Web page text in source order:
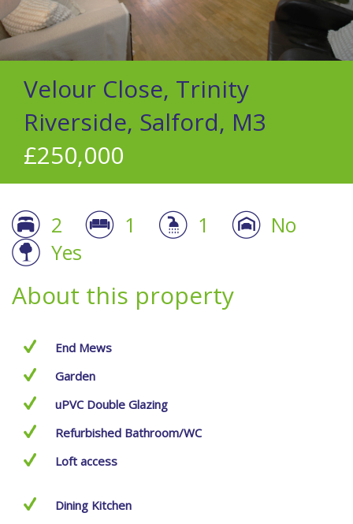
Velour Close, Trinity
Riverside, Salford, M3
£250,000
2 1 1
No
Yes
About this property
End Mews
Garden
uPVC Double Glazing
Refurbished Bathroom/WC
Loft access
Dining Kitchen